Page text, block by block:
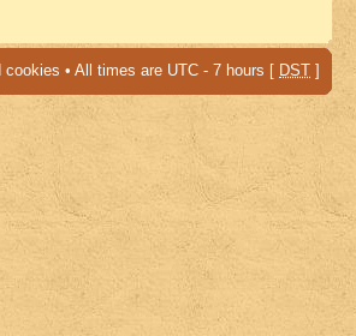
cookies • All times are UTC - 7 hours [ DST ]